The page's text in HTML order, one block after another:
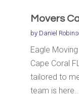
Movers
by Daniel
Eagle
Cape Coral
tailored to
team is